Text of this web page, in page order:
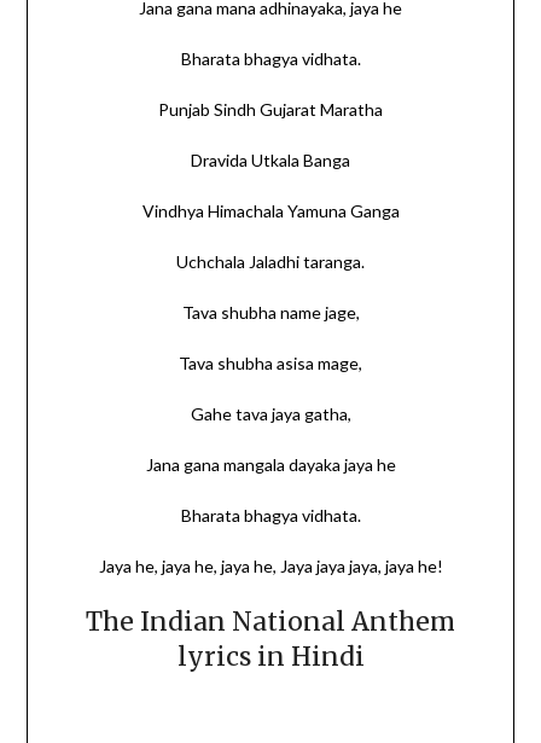
Jana gana mana adhinayaka, jaya he
Bharata bhagya vidhata.
Punjab Sindh Gujarat Maratha
Dravida Utkala Banga
Vindhya Himachala Yamuna Ganga
Uchchala Jaladhi taranga.
Tava shubha name jage,
Tava shubha asisa mage,
Gahe tava jaya gatha,
Jana gana mangala dayaka jaya he
Bharata bhagya vidhata.
Jaya he, jaya he, jaya he, Jaya jaya jaya, jaya he!
The Indian National Anthem
lyrics in Hindi